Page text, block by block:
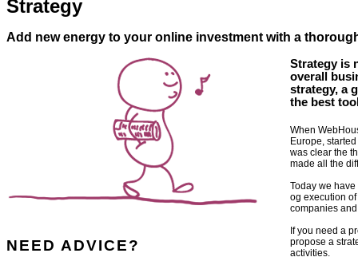
Strategy
Add new energy to your online investment with a
NEED ADVICE?
Strategy is
overall
strategy, a
the best
When
Europe,
was clear the
made all the
Today we
og execution
companies
If you need a
propose a
activities.